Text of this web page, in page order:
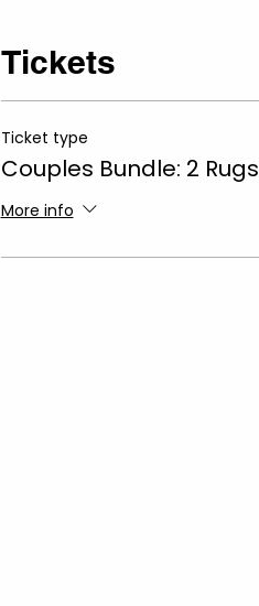
Tickets
Ticket type
Couples Bundle: 2 Rugs
More info